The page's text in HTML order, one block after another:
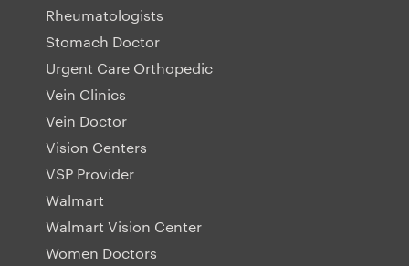
Rheumatologists
Stomach Doctor
Urgent Care Orthopedic
Vein Clinics
Vein Doctor
Vision Centers
VSP Provider
Walmart
Walmart Vision Center
Women Doctors